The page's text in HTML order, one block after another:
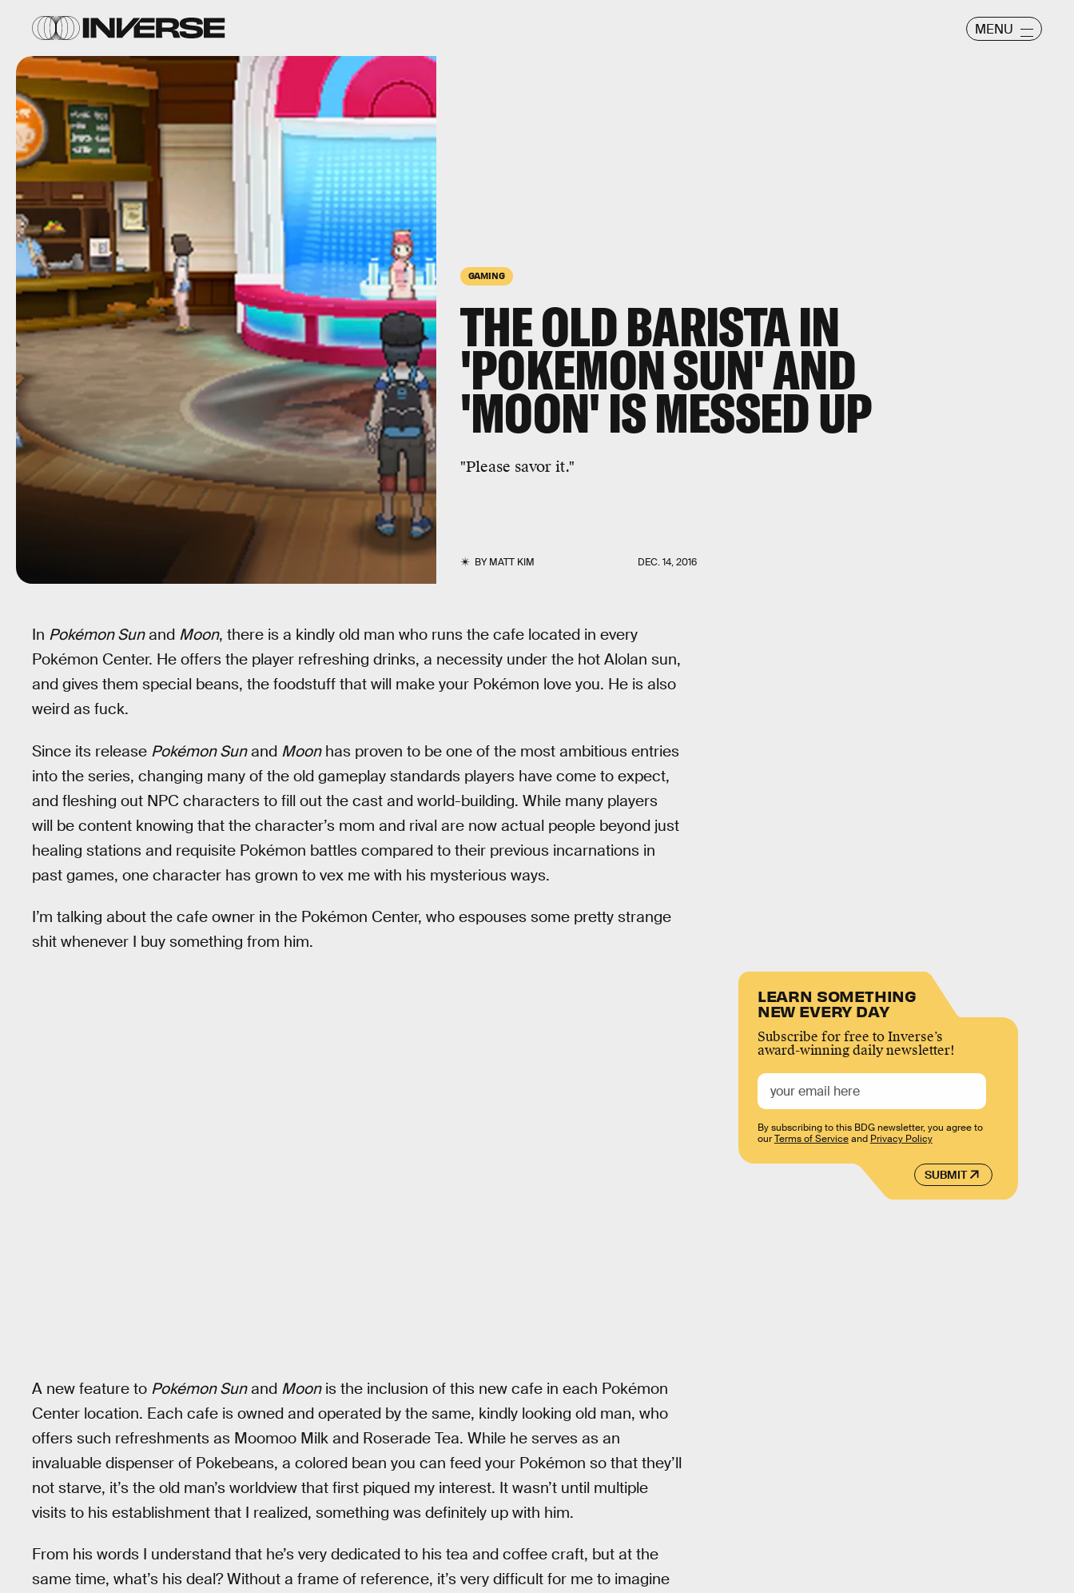
MENU
GAMING
THE OLD BARISTA IN
'POKEMON SUN' AND
'MOON' IS MESSED UP
"Please savor it."
BYMATT KIM DEC. 14, 2016
In Pokémon Sunand Moon, there is a kindly old man who runs the cafe located in every
Pokémon Center. He offers the player refreshing drinks, a necessity under the hot Alolan sun,
and gives them special beans, the foodstuff that will make your Pokémon love you. He is also
weird as fuck.
Since its release Pokémon Sunand Moonhas proven to be one of the most ambitious entries
into the series, changing many of the old gameplay standards players have come to expect,
and fleshing out NPC characters to fill out the cast and world-building. While many players
will be content knowing that the character’s mom and rival are now actual people beyond just
healing stations and requisite Pokémon battles compared to their previous incarnations in
past games, one character has grown to vex me with his mysterious ways.
I’m talking about the cafe owner in the Pokémon Center, who espouses some pretty strange
shit whenever I buy something from him.
A new feature to Pokémon Sunand Moonis the inclusion of this new cafe in each Pokémon
Center location. Each cafe is owned and operated by the same, kindly looking old man, who
offers such refreshments as Moomoo Milk and Roserade Tea. While he serves as an
invaluable dispenser of Pokebeans, a colored bean you can feed your Pokémon so that they’ll
not starve, it’s the old man’s worldview that first piqued my interest. It wasn’t until multiple
visits to his establishment that I realized, something was definitely up with him.
From his words I understand that he’s very dedicated to his tea and coffee craft, but at the
same time, what’s his deal? Without a frame of reference, it’s very difficult for me to imagine
LEARN SOMETHING
NEW EVERY DAY
Subscribe for free to Inverse’s
award-winning daily newsletter!
SUBMIT
By subscribing to this BDG newsletter, you agree to
ourTerms of Serviceand Privacy Policy